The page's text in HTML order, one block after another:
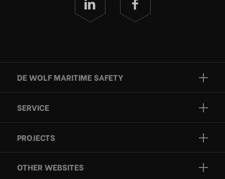
DE WOLF MARITIME SAFETY
Brands
Projects
Services
Who we are
Contact
SERVICE
Inspection
Repair
Certification
PROJECTS
OTHER WEBSITES